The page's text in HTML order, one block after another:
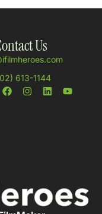
Us
613-1144